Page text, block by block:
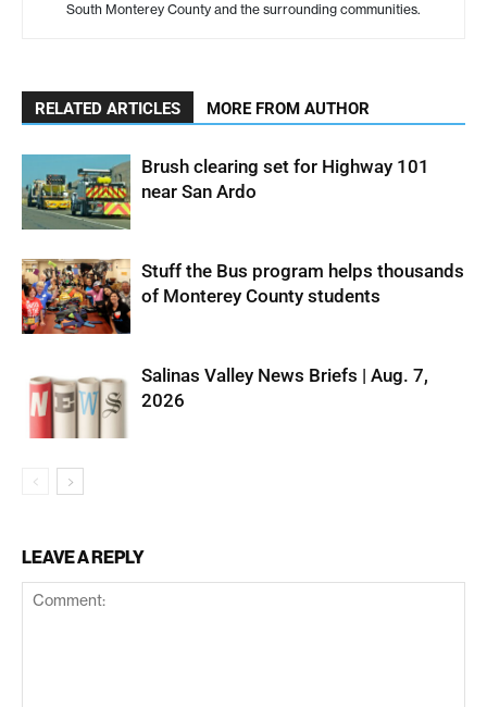
South Monterey County and the surrounding communities.
RELATED ARTICLES MORE FROM AUTHOR
Brush clearing set for Highway 101
near San Ardo
Stuff the Bus program helps thousands
of Monterey County students
Salinas Valley News Briefs | Aug. 7,
2026
LEAVE A REPLY